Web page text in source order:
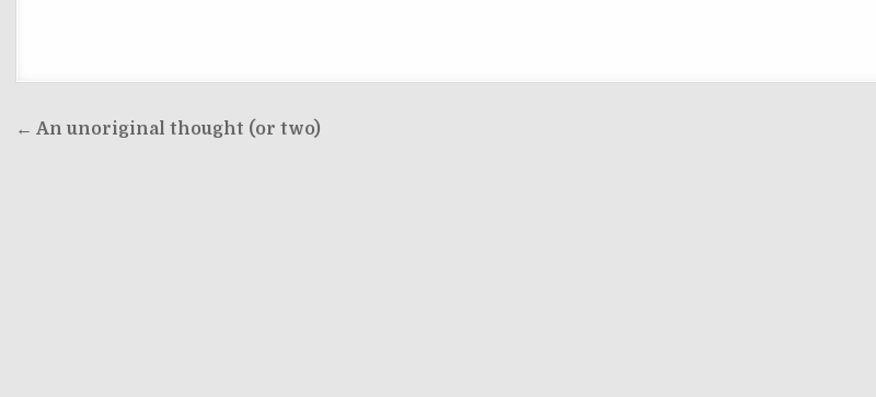
Post
← An unoriginal thought (or two)